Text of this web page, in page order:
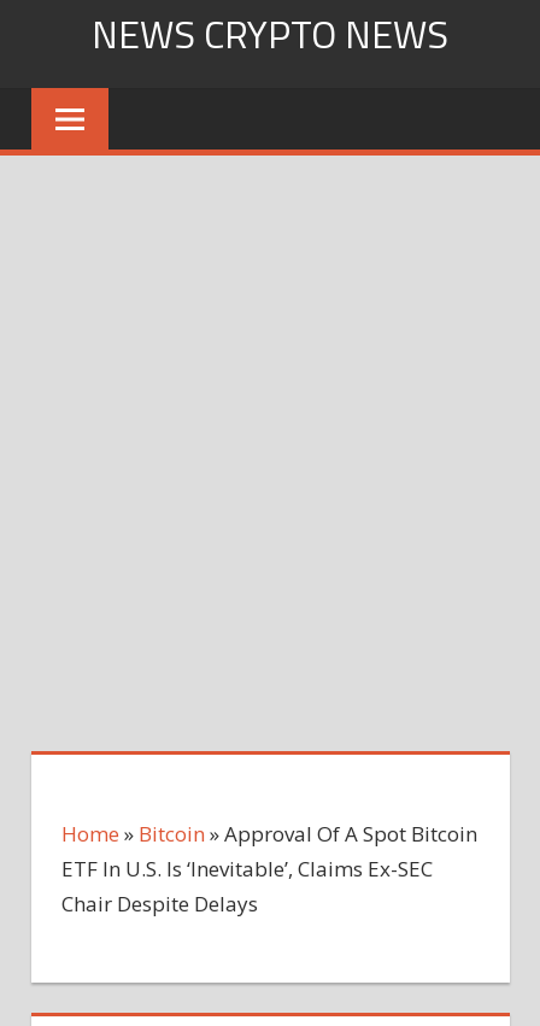
content
NEWS CRYPTO NEWS
Home » Bitcoin »Approval Of A Spot Bitcoin
ETF In U.S. Is ‘Inevitable’, Claims Ex-SEC
Chair Despite Delays